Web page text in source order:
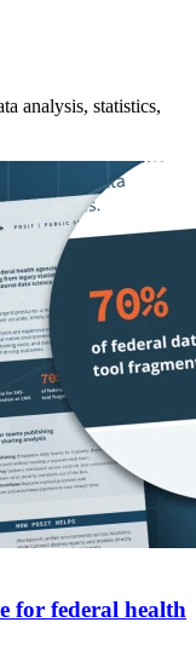
analysis, statistics,
for federal health